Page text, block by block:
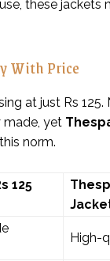
these jackets
With Price
at just Rs
made, yet
norm.
125
High-